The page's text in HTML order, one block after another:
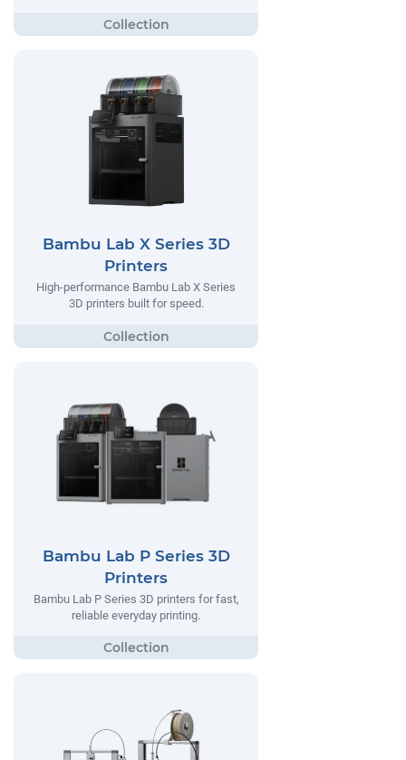
Bambu Lab X Series 3D
Printers
High-performance Bambu Lab X Series
3D printers built for speed.
Bambu Lab P Series 3D
Printers
Bambu Lab P Series 3D printers for fast,
reliable everyday printing.